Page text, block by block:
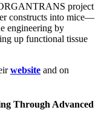
project
constructs into mice—
engineering by
up functional tissue
website and on
Through Advanced